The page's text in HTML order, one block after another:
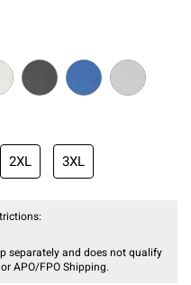
2XL 3XL
separately and does not qualify
APO/FPO Shipping.